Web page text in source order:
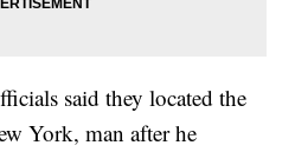
said they located the
York, man after he